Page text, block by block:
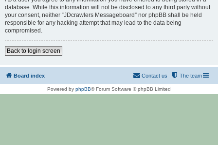
database. While this information will not be disclosed to any third party without
your consent, neither “JDcrawlers Messageboard” nor phpBB shall be held
responsible for any hacking attempt that may lead to the data being
compromised.
Back to login screen
Board index The team
Contact us
Powered by phpBB® Forum Software © phpBB Limited